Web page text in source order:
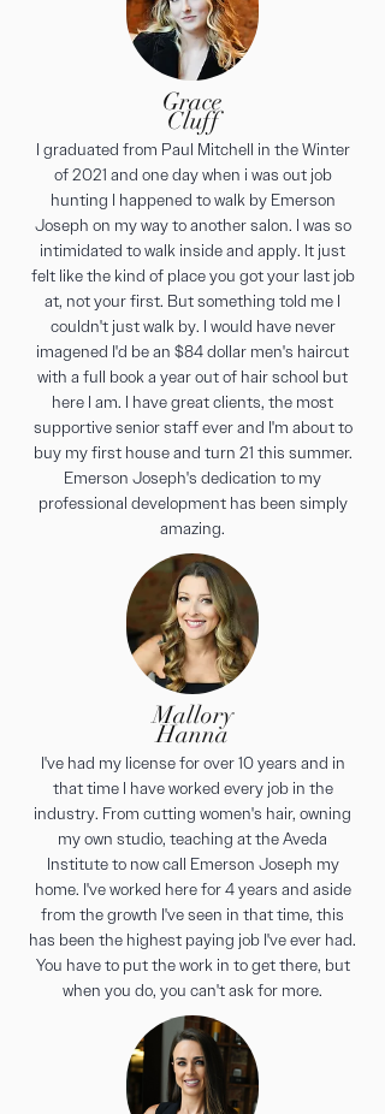
Grace
Cluff
I graduated from Paul Mitchell in the Winter
of 2021 and one day when i was out job
hunting I happened to walk by Emerson
Joseph on my way to another salon. I was so
intimidated to walk inside and apply. It just
felt like the kind of place you got your last job
at, not your first. But something told me I
couldn't just walk by. I would have never
imagened I'd be an $84 dollar men's haircut
with a full book a year out of hair school but
here I am. I have great clients, the most
supportive senior staff ever and I'm about to
buy my first house and turn 21 this summer.
Emerson Joseph's dedication to my
professional development has been simply
amazing.
Mallory
Hanna
I've had my license for over 10 years and in
that time I have worked every job in the
industry. From cutting women's hair, owning
my own studio, teaching at the Aveda
Institute to now call Emerson Joseph my
home. I've worked here for 4 years and aside
from the growth I've seen in that time, this
has been the highest paying job I've ever had.
You have to put the work in to get there, but
when you do, you can't ask for more.